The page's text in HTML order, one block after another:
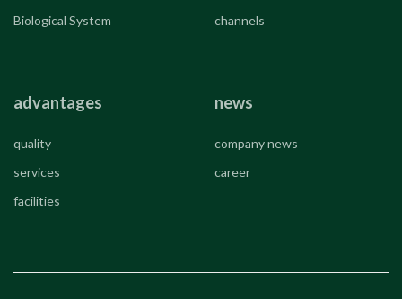
Biological System
channels
advantages
quality
services
facilities
news
company news
career